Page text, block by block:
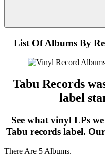
List Of Albums By
Tabu Records
label
See what vinyl LPs
Tabu records label.
There Are 5 Albums.